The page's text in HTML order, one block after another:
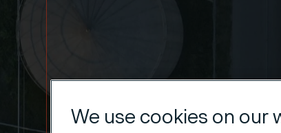
Calendar
Skip to contentWe use cookies on our